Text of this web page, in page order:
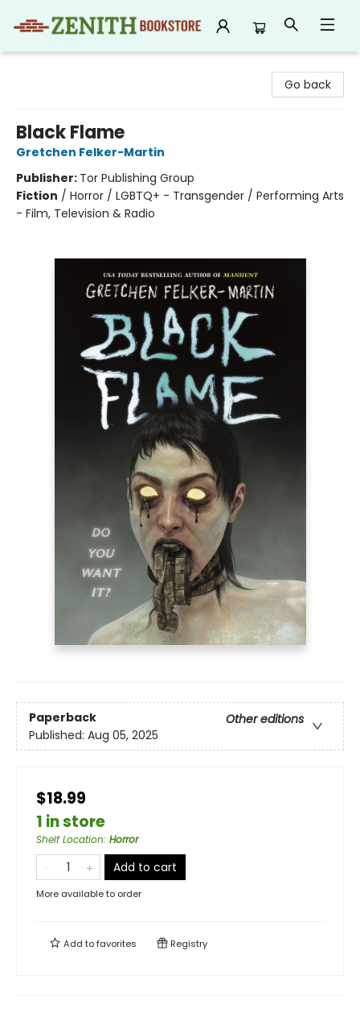
Go back
Black Flame
Gretchen Felker-Martin
Publisher: Tor Publishing Group
Fiction / Horror / LGBTQ+ - Transgender / Performing Arts
- Film, Television & Radio
Paperback
Other editions
Published: Aug 05, 2025
$18.99
1 in store
Shelf Location: Horror
Add to cart
More available to order
Add tofavorites Registry